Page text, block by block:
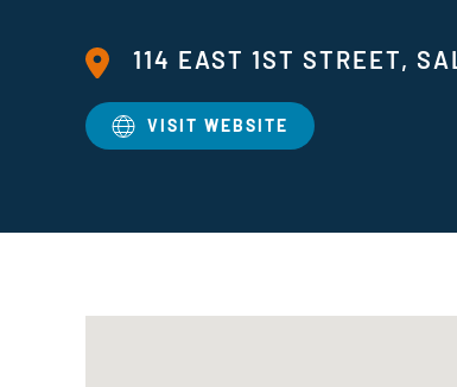
114 EAST 1ST STREET,
VISIT WEBSITE